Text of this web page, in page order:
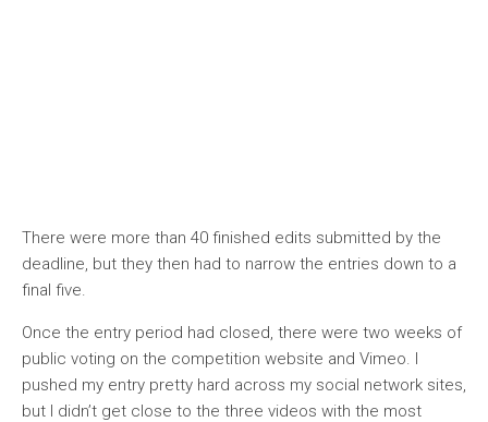
There were more than 40 finished edits submitted by the
deadline, but they then had to narrow the entries down to a
final five.
Once the entry period had closed, there were two weeks of
public voting on the competition website and Vimeo. I
pushed my entry pretty hard across my social network sites,
but I didn’t get close to the three videos with the most